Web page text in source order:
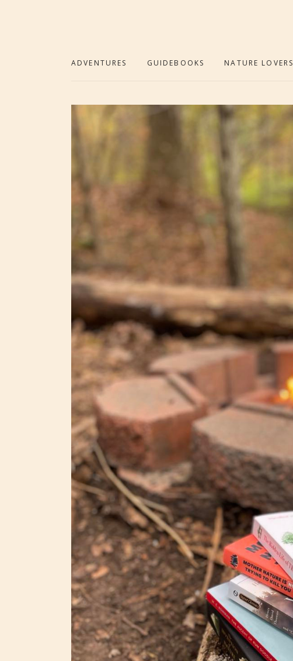
ADVENTURES GUIDEBOOKS NATURE LOVERS